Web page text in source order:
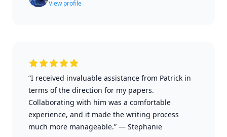
View profile
“I received invaluable assistance from Patrick in
terms of the direction for my papers.
Collaborating with him was a comfortable
experience, and it made the writing process
much more manageable.” — Stephanie